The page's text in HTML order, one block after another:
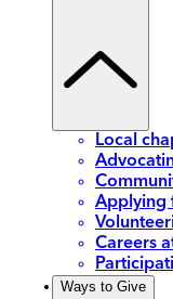
Local
Applying
Careers
Ways to Give